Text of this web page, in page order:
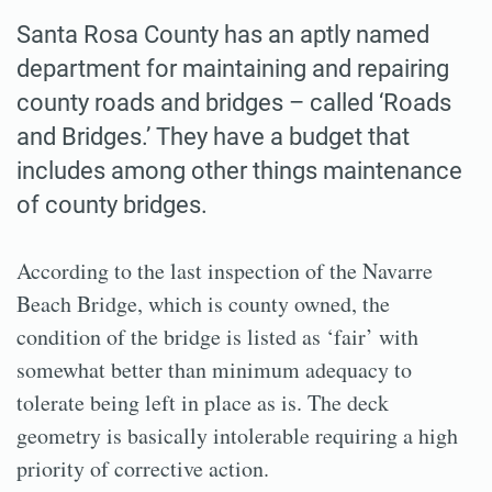
Santa Rosa County has an aptly named
department for maintaining and repairing
county roads and bridges – called ‘Roads
and Bridges.’ They have a budget that
includes among other things maintenance
of county bridges.
According to the last inspection of the Navarre
Beach Bridge, which is county owned, the
condition of the bridge is listed as ‘fair’ with
somewhat better than minimum adequacy to
tolerate being left in place as is. The deck
geometry is basically intolerable requiring a high
priority of corrective action.